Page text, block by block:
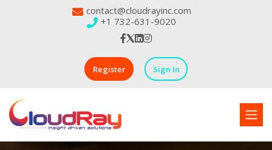
contact@cloudrayinc.com
+1 732-631-9020
Register Sign In